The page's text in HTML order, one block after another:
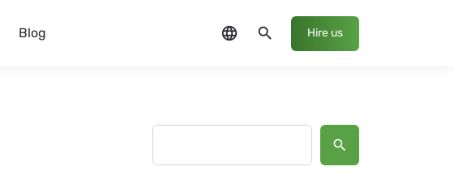
Blog language search Hire us